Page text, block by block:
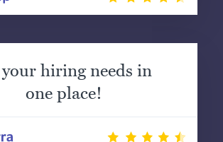
hiring needs in
one place!